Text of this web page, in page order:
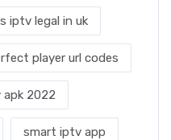
iptv legal in uk
player url codes
2022
smart iptv app